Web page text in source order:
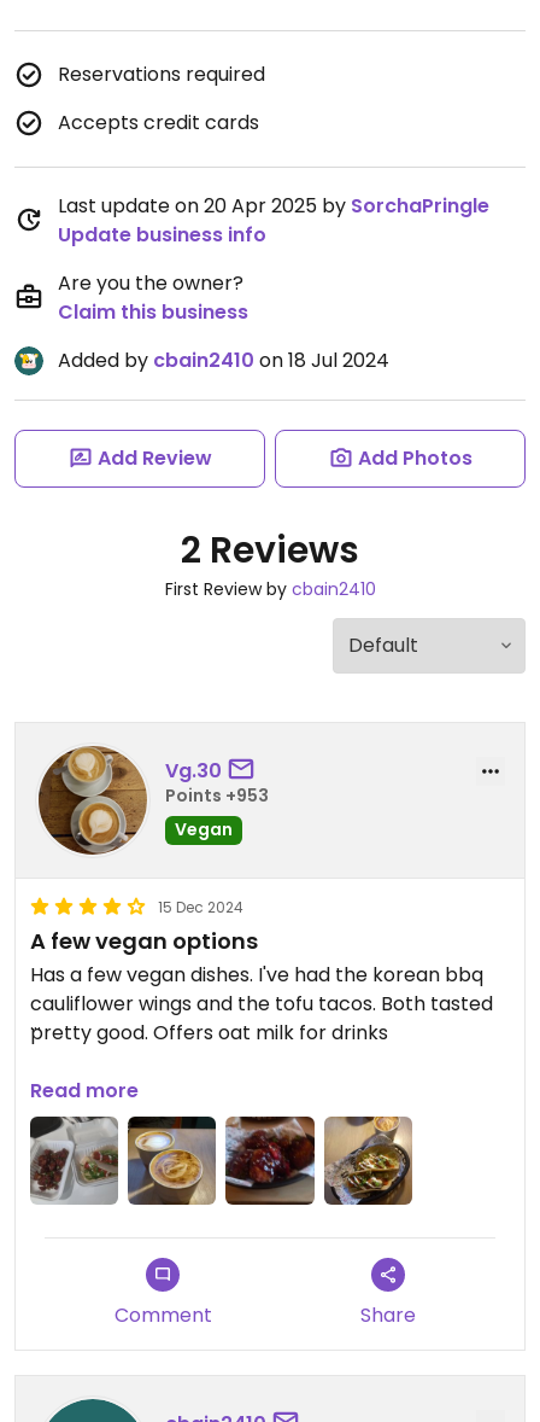
Reservations required
Accepts credit cards
Last update on 20 Apr 2025 by SorchaPringle
Update business info
Are you the owner?
Claim this business
Added by cbain2410 on 18 Jul 2024
Add Review Add Photos
2 Reviews
First Review by cbain2410
Vg.30
Points +953
Vegan
15 Dec 2024
A few vegan options
Has a few vegan dishes. I've had the korean bbq
cauliflower wings and the tofu tacos. Both tasted
pretty good. Offers oat milk for drinks
29/11/24
They do takeaway
Updated from previous review on 2024-11-14
Read more
Comment Share